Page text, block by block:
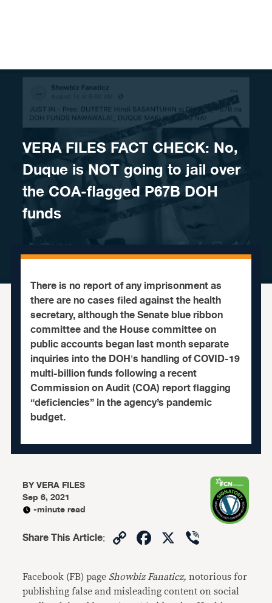
VERA FILES FACT CHECK: No,
Duque is NOT going to jail over
the COA-flagged P67B DOH
funds
There is no report of any imprisonment as
there are no cases filed against the health
secretary, although the Senate blue ribbon
committee and the House committee on
public accounts began last month separate
inquiries into the DOH's handling of COVID-19
multi-billion funds following a recent
Commission on Audit (COA) report flagging
“deficiencies” in the agency’s pandemic
budget.
BYVERA FILES
Sep 6, 2021
-minute read
Share This Article: CopyFacebook
X
Facebook (FB) page Showbiz Fanaticz, notorious for
publishing false and misleading content on social